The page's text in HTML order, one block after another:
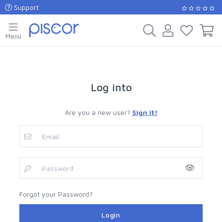
Support
Menu
Log into
Are you a new user? Sign it!
Forgot your Password?
Login